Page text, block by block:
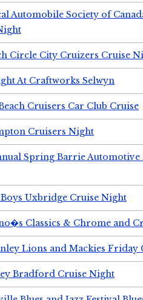
Automobile Society of
Circle City Cruizers Cruise
At Craftworks Selwyn
Cruisers Car Club Cruise
Cruisers Night
Spring Barrie Automotive
Uxbridge Cruise Night
Classics & Chrome and
Lions and Mackies Friday
Bradford Cruise Night